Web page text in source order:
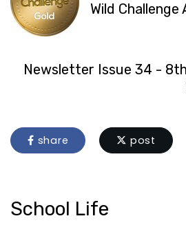
Wild Challenge
Newsletter Issue 34 -
share post
School Life